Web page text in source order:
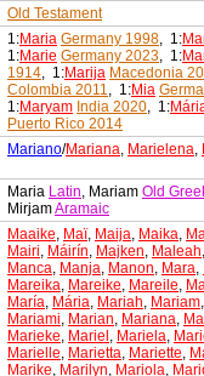
Old Testament
1:Maria Germany 1998, 1:
1:Marie Germany 2023, 1:
1914, 1:Marija Macedonia
Colombia 2011, 1:Mia
1:Maryam India 2020, 1:
Puerto Rico 2014
Mariano/Mariana, Marielena,
Maria Latin, Mariam Old
MirjamAramaic
Maaike, Maï, Maija, Maika,
Mairi, Máirín, Majken, Maleah,
Manca, Manja, Manon, Mara,
Mareika, Mareike, Mareile,
María, Mária, Mariah, Mariam,
Mariami, Marian, Mariana,
Marieke, Mariel , Mariela,
Marielle, Marietta, Mariette,
Marike, Marilyn, Mariola,